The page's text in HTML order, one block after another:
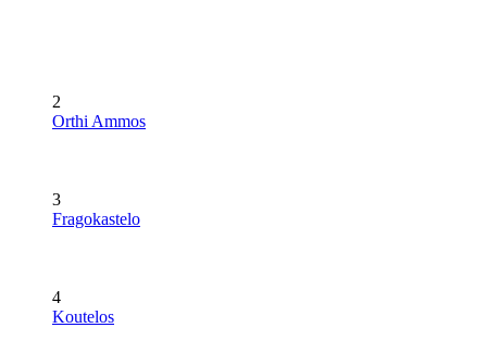
2
Orthi Ammos
3
Fragokastelo
4
Koutelos